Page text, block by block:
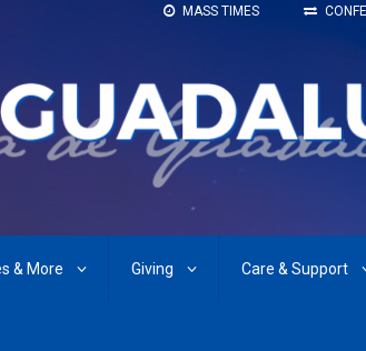
MASS TIMES
& More Giving Care & Support